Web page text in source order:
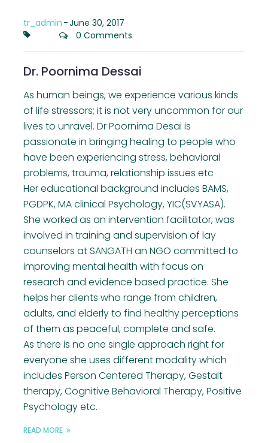
tr_admin -June 30, 2017
0 Comments
Dr. Poornima Dessai
As human beings, we experience various kinds
of life stressors; it is not very uncommon for our
lives to unravel. Dr Poornima Desai is
passionate in bringing healing to people who
have been experiencing stress, behavioral
problems, trauma, relationship issues etc
Her educational background includes BAMS,
PGDPK, MA clinical Psychology, YIC(SVYASA).
She worked as an intervention facilitator, was
involved in training and supervision of lay
counselors at SANGATH an NGO committed to
improving mental health with focus on
research and evidence based practice. She
helps her clients who range from children,
adults, and elderly to find healthy perceptions
of them as peaceful, complete and safe.
As there is no one single approach right for
everyone she uses different modality which
includes Person Centered Therapy, Gestalt
therapy, Cognitive Behavioral Therapy, Positive
Psychology etc.
READ MORE